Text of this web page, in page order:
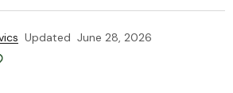
Updated June 28, 2026